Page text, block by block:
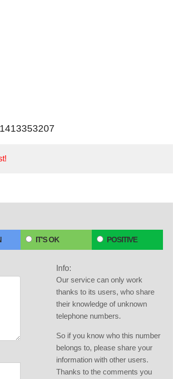
IT'S OK POSITIVE
Info:
Our service can only work
thanks to its users, who share
their knowledge of unknown
telephone numbers.
So if you know who this number
belongs to, please share your
information with other users.
Thanks to the comments you